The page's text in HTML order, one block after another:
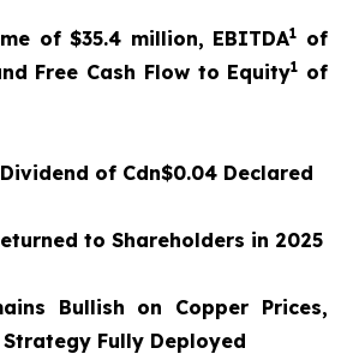
of $35.4 million, EBITDA1 of
Free Cash Flow to Equity1 of
of Cdn$0.04 Declared
to Shareholders in 2025
Bullish on Copper Prices,
Fully Deployed